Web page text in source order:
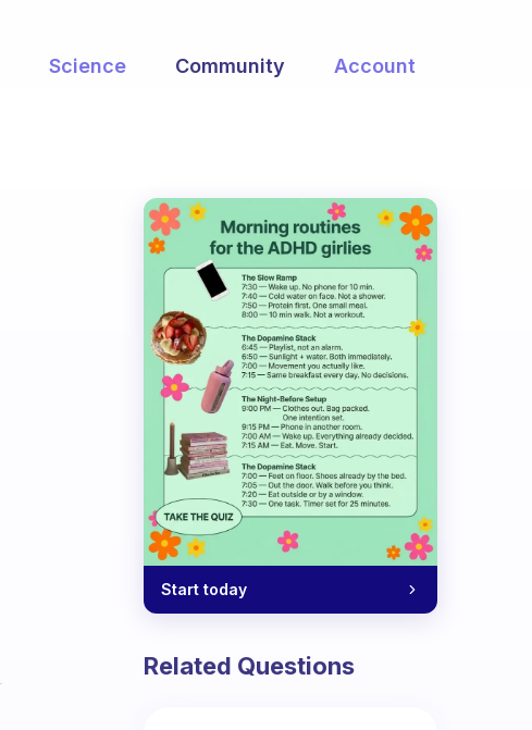
Science Community Account
Start today
Related Questions